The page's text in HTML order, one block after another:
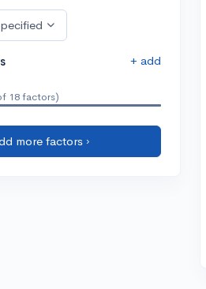
+ add
18 factors)
more factors ›